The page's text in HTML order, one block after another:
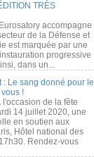
TRÈS
accompagne
de la Défense et
est marquée par une
progressive
dans un...
Le sang donné pour le
!
de la fête
14 juillet 2020, une
en soutien aux
Hôtel national des
Rendez-vous